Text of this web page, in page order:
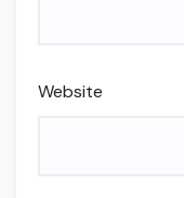
Website